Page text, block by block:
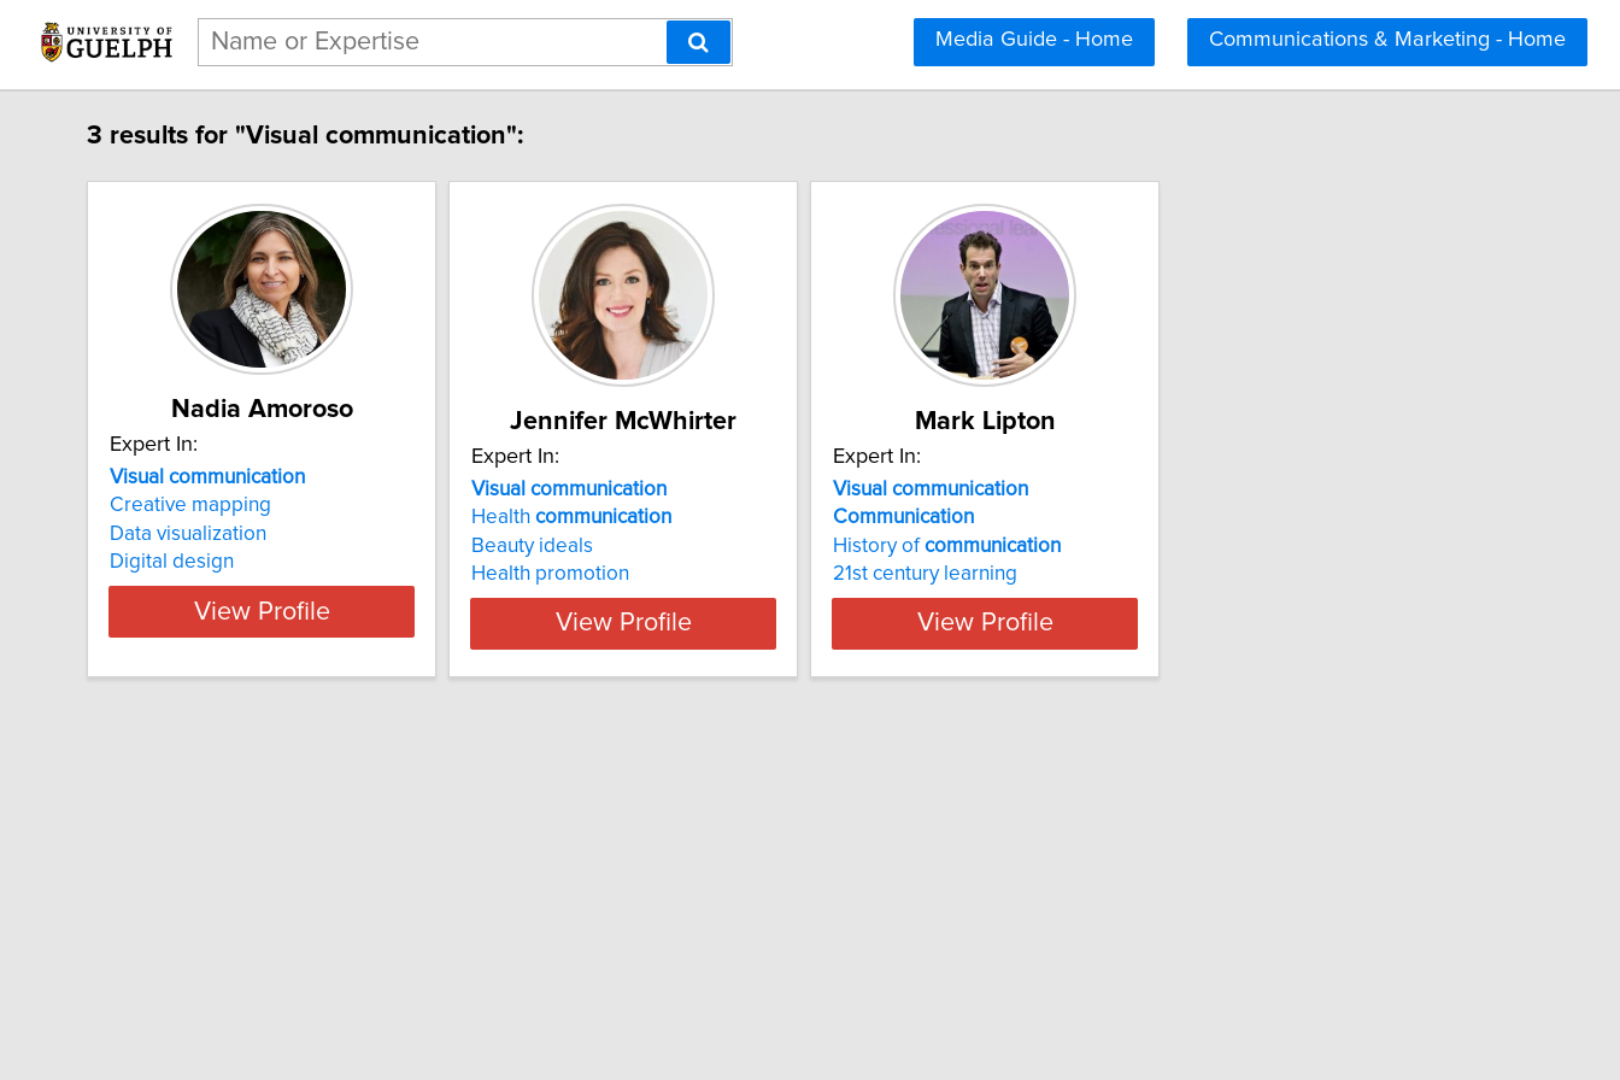
Communications & Marketing - Home
Media Guide - Home
3 results for "Visual communication":
Nadia Amoroso
Expert In:
Visual communication
Creative mapping
Data visualization
Digital design
View Profile
Jennifer McWhirter
Expert In:
Visual communication
Health communication
Beauty ideals
Health promotion
View Profile
Mark Lipton
Expert In:
Visual communication
Communication
History ofcommunication
21st century learning
View Profile